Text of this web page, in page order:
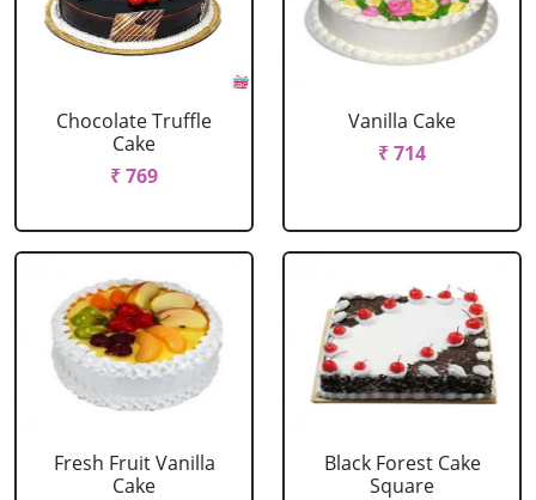
Chocolate Truffle
Cake
₹ 769
Vanilla Cake
₹ 714
Fresh Fruit Vanilla
Cake
Black Forest Cake
Square